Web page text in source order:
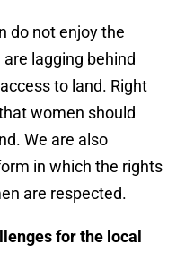
do not enjoy the
lagging behind
to land. Right
women should
We are also
in which the rights
are respected.
for the local